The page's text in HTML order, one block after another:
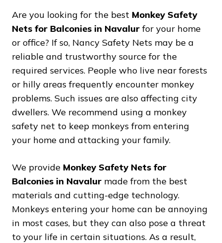
Are you looking for the best Monkey Safety
Nets for Balconies in Navalurfor your home
or office? If so, Nancy Safety Nets may be a
reliable and trustworthy source for the
required services. People who live near forests
or hilly areas frequently encounter monkey
problems. Such issues are also affecting city
dwellers. We recommend using a monkey
safety net to keep monkeys from entering
your home and attacking your family.
We provide Monkey Safety Nets for
Balconies in Navalur made from the best
materials and cutting-edge technology.
Monkeys entering your home can be annoying
in most cases, but they can also pose a threat
to your life in certain situations. As a result,